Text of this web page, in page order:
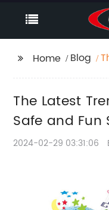
Home Blog
The Latest
Safe and Fun
2024-02-29 03:31:06